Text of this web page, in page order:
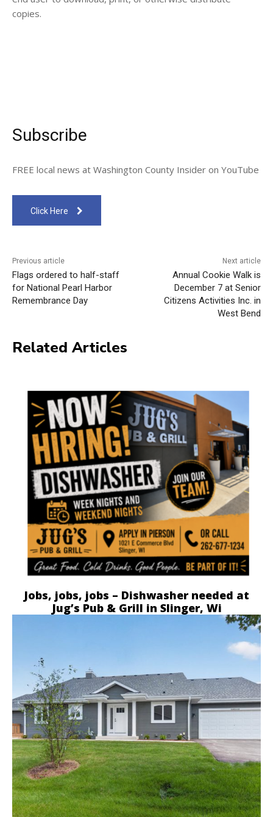
copies.
Subscribe
FREE local news at Washington County Insider on YouTube
Click Here
Previous article
Flags ordered to half-staff
for National Pearl Harbor
Remembrance Day
Next article
Annual Cookie Walk is
December 7 at Senior
Citizens Activities Inc. in
West Bend
Related Articles
Jobs, jobs, jobs – Dishwasher needed at
Jug’s Pub & Grill in Slinger, Wi